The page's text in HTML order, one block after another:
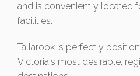
and is conveniently located
facilities.
Tallarook is perfectly
Victoria's most desirable,